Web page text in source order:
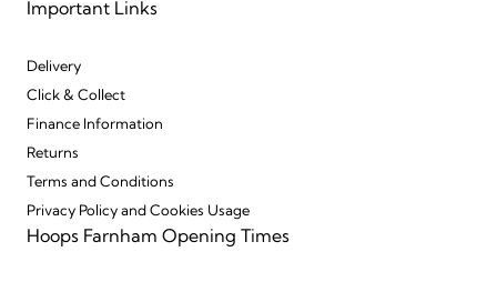
Important Links
Delivery
Click & Collect
Finance Information
Returns
Terms and Conditions
Privacy Policy and Cookies Usage
Hoops Farnham Opening Times